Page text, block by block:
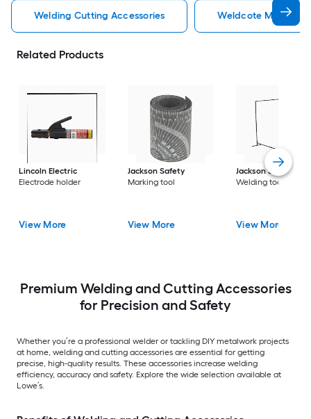
Welding Cutting Accessories Weldcote Metals
Related Products
Lincoln Electric
Electrode holder
View More
Jackson Safety
Marking tool
View More
Jackson Safety
Welding tool
View More
Premium Welding and Cutting Accessories
for Precision and Safety
Whether you’re a professional welder or tackling DIY metalwork projects
at home, welding and cutting accessories are essential for getting
precise, high-quality results. These accessories increase welding
efficiency, accuracy and safety. Explore the wide selection available at
Lowe’s.